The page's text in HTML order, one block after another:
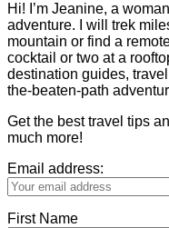
Hi! I’m Jeanine, a
adventure. I will trek
mountain or find a
cocktail or two at a
destination guides,
the-beaten-path
Get the best travel tips
much more!
Email address:
First Name